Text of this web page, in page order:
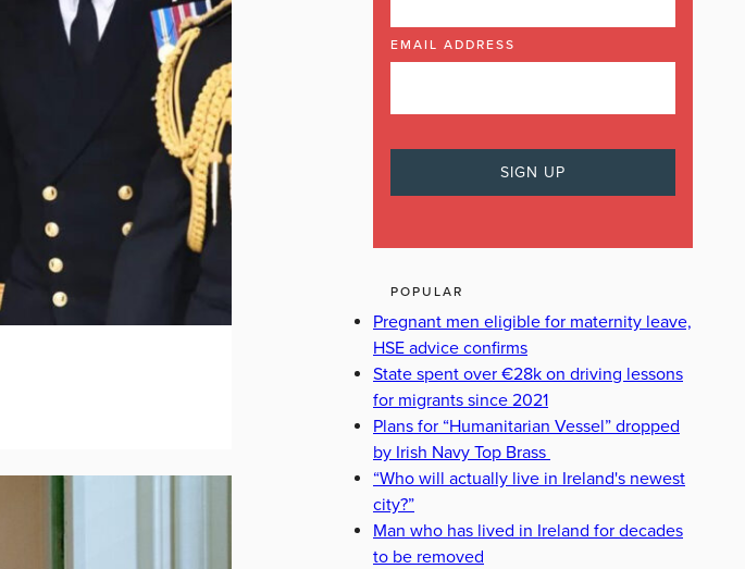
EMAIL ADDRESS
POPULAR
Pregnant men eligible for maternity leave,
HSE advice confirms
State spent over €28k on driving lessons
for migrants since 2021
Plans for “Humanitarian Vessel” dropped
by Irish Navy Top Brass
“Who will actually live in Ireland's newest
city?”
Man who has lived in Ireland for decades
to be removed